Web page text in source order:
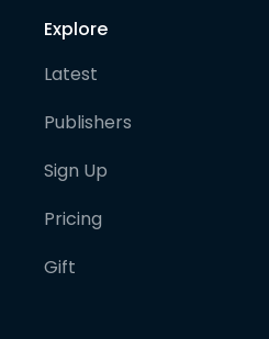
Explore
Latest
Publishers
Sign Up
Pricing
Gift